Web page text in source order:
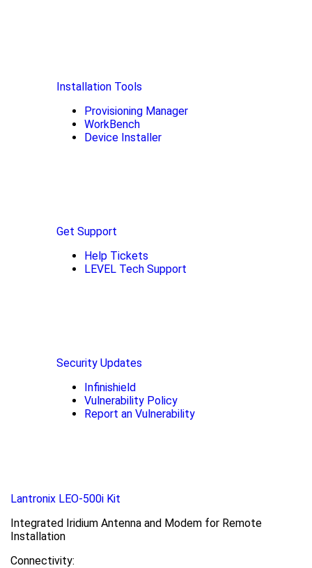
Installation Tools
Provisioning Manager
WorkBench
Device Installer
Get Support
Help Tickets
LEVEL Tech Support
Security Updates
Infinishield
Vulnerability Policy
Report an Vulnerability
Lantronix LEO-500i Kit
Integrated Iridium Antenna and Modem for Remote
Installation
Connectivity: